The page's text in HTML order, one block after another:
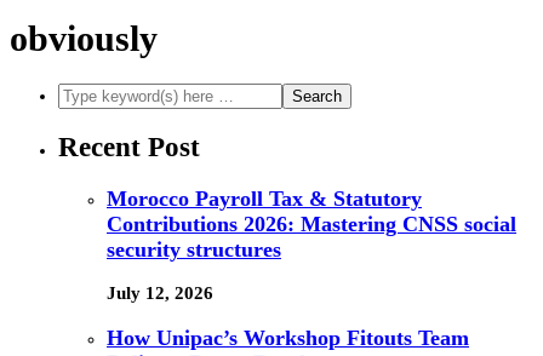
obviously
Recent Post
Morocco Payroll Tax & Statutory
Contributions 2026: Mastering CNSS social
security structures
July 12, 2026
How Unipac’s Workshop Fitouts Team